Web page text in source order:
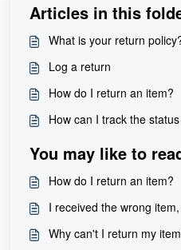
Articles in this
What is your return
Log a return
How do I return an item?
How can I track the
You may like to
How do I return an item?
I received the wrong
Why can't I return my